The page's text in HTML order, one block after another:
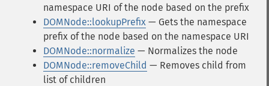
namespace URI of the node based on the prefix
DOMNode::lookupPrefix — Gets the namespace
prefix of the node based on the namespace URI
DOMNode::normalize — Normalizes the node
DOMNode::removeChild — Removes child from
list of children